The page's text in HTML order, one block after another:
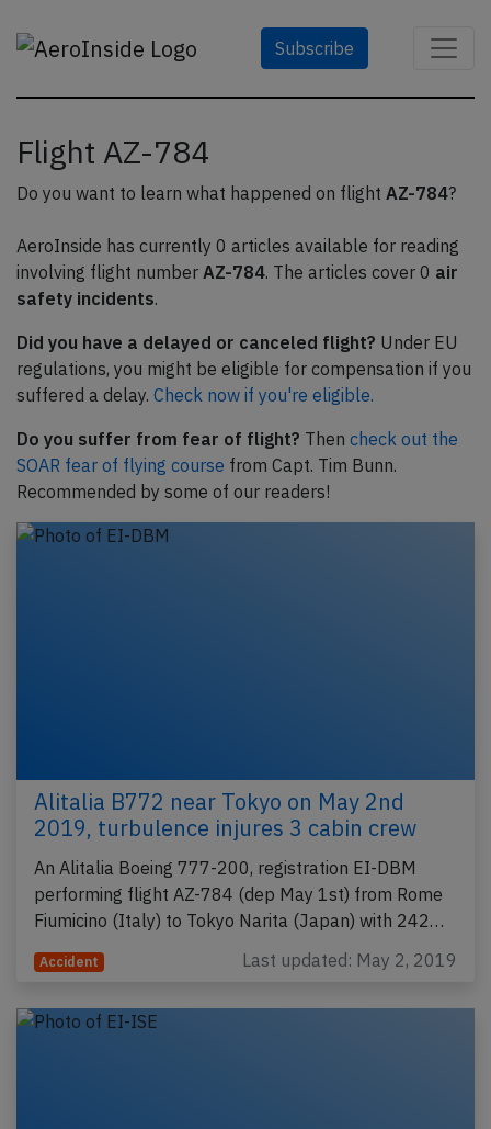
Subscribe
Flight AZ-784
Do you want to learn what happened on flight AZ-784?
AeroInside has currently 0 articles available for reading
involving flight number AZ-784. The articles cover 0 air
safety incidents.
Did you have a delayed or canceled flight? Under EU
regulations, you might be eligible for compensation if you
suffered a delay. Check now if you're eligible.
Do you suffer from fear of flight? Then check out the
SOAR fear of flying course from Capt. Tim Bunn.
Recommended by some of our readers!
Alitalia B772 near Tokyo on May 2nd
2019, turbulence injures 3 cabin crew
An Alitalia Boeing 777-200, registration EI-DBM
performing flight AZ-784 (dep May 1st) from Rome
Fiumicino (Italy) to Tokyo Narita (Japan) with 242…
Accident Last updated: May 2, 2019